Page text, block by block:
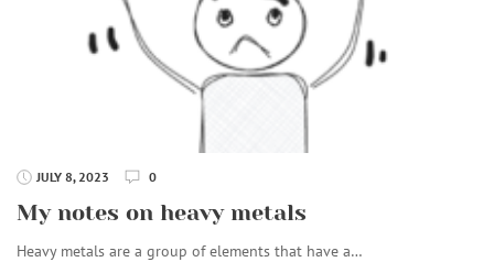
JULY 8, 2023 0
My notes on heavy metals
Heavy metals are a group of elements that have a…